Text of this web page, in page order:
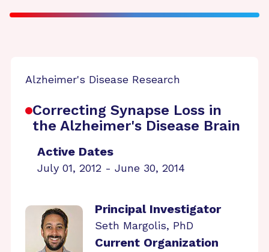
Alzheimer's Disease Research
Correcting Synapse Loss in
the Alzheimer's Disease Brain
Active Dates
July 01, 2012 - June 30, 2014
Principal Investigator
Seth Margolis, PhD
Current Organization